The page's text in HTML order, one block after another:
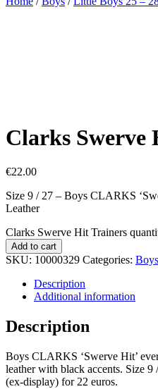
Clarks Swerve
€22.00
Size 9 / 27 – Boys CLARKS
Leather
Clarks Swerve Hit Trainers
Add to cart
SKU: 10000329 Categories: Boys
Description
Additional information
Description
Boys CLARKS ‘Swerve Hit’
leather with black accents. Size
(ex-display) for 22 euros.